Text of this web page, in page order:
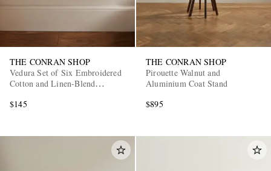
THE CONRAN SHOP
Vedura Set of Six Embroidered
Cotton and Linen-Blend
$145
THE CONRAN SHOP
Pirouette Walnut and
Aluminium Coat Stand
$895